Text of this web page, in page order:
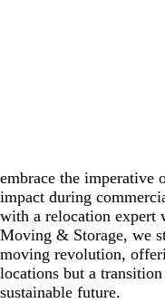
embrace the
impact during
with a relocation expert
Moving & Storage, we
moving revolution,
locations but a
sustainable future.